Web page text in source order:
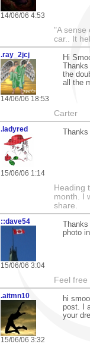
14/06/06 4:53
"A sense
car.. It
.ray_2jcj
14/06/06 18:53
Hi
the
all the
Carter
.ladyred
15/06/06 1:14
Heading
month. I
share.
::dave54
15/06/06 3:04
photo
Feel
.aitmn10
15/06/06 3:32
hi
post. I
your